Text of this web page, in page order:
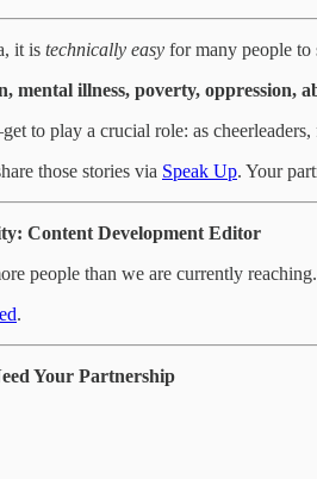
it is technically easy for many people to
mental illness, poverty, oppression,
to play a crucial role: as cheerleaders,
those stories via Speak Up. Your
Content Development Editor
people than we are currently reaching.
.
Your Partnership